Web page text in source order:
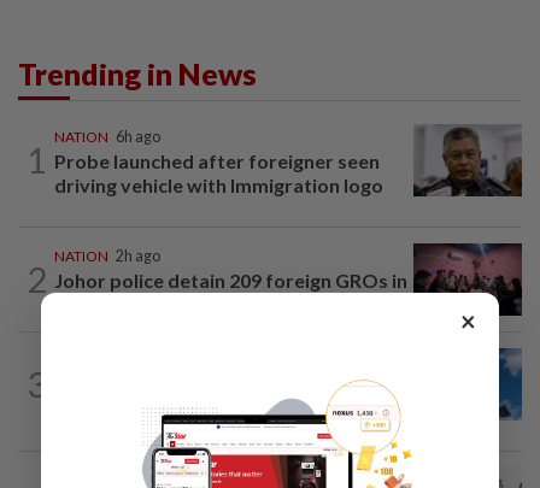
Trending in News
1
NATION 6h ago
Probe launched after foreigner seen
driving vehicle with Immigration logo
2
NATION 2h ago
Johor police detain 209 foreign GROs in
3
Palestine commends Malaysia's refusal
to be transit route for Israel-bound...
×